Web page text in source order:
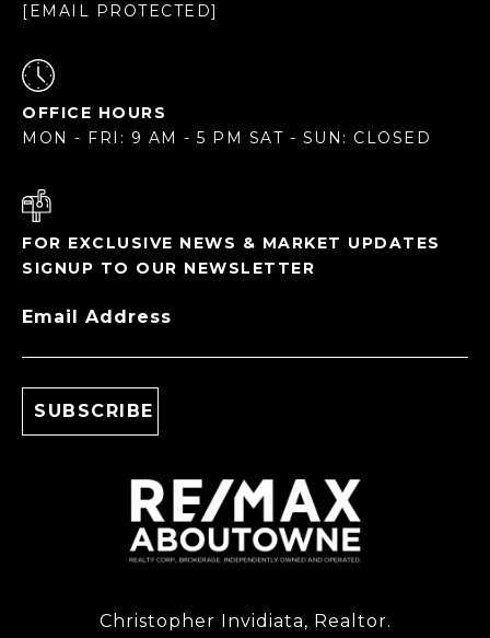
[EMAIL PROTECTED]
OFFICE HOURS
MON - FRI: 9 AM - 5 PM SAT - SUN: CLOSED
FOR EXCLUSIVE NEWS & MARKET UPDATES
SIGNUP TO OUR NEWSLETTER
Email Address
Christopher Invidiata, Realtor.